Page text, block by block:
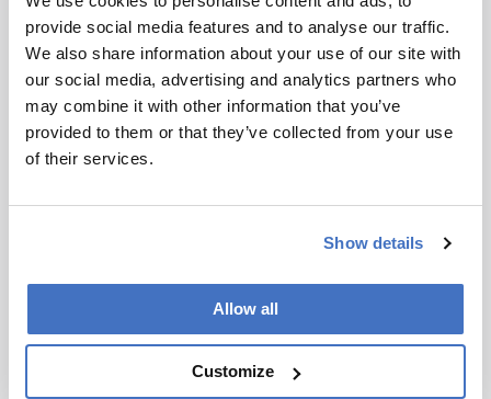
provide social media features and to analyse our traffic.
We also share information about your use of our site with
our social media, advertising and analytics partners who
may combine it with other information that you’ve
provided to them or that they’ve collected from your use
of their services.
Show details
Allow all
Customize
patient outcomes,” said ISB Associate Professor
and co-corresponding author Wei Wei in a press
release…Read more!
(Mass) Spectacular and Strange
know is that it’s the job of a stop codon to cause
name (literally). But what if there was a way to
say no, or rather,neigh, to a stop codon’s plan of